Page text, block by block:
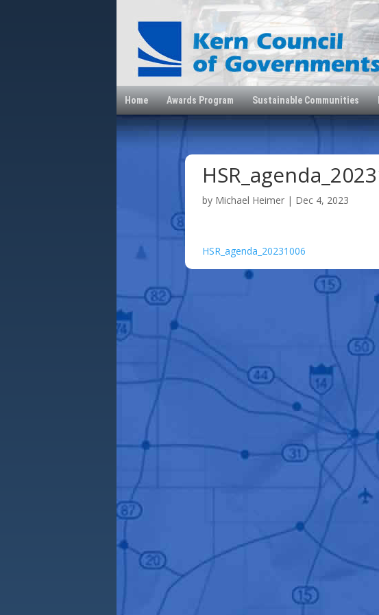
Home Awards Program Sustainable Communities
by Michael Heimer | Dec 4, 2023
HSR_agenda_20231006